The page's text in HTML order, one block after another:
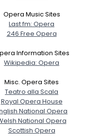
Opera Music Sites
Last.fm: Opera
246 Free Opera
Information Sites
Wikipedia: Opera
Misc. Opera Sites
Teatro alla Scala
Royal Opera House
National Opera
National Opera
Scottish Opera